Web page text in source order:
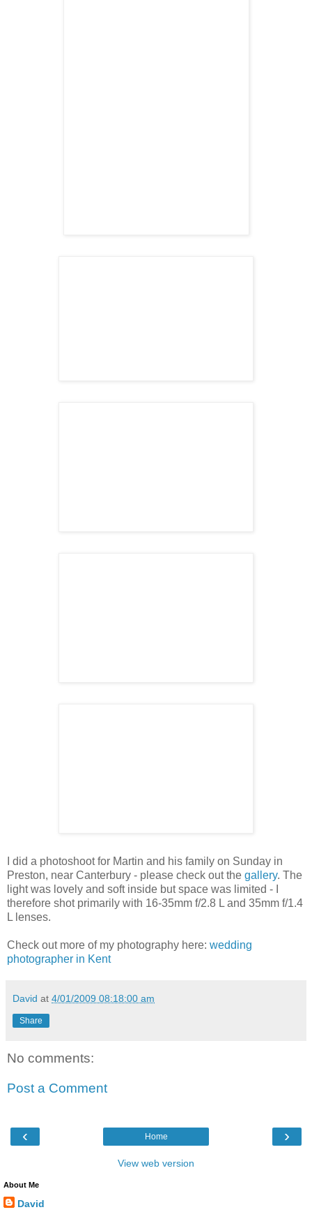
I did a photoshoot for Martin and his family on Sunday in
Preston, near Canterbury - please check out the gallery. The
light was lovely and soft inside but space was limited - I
therefore shot primarily with 16-35mm f/2.8 L and 35mm f/1.4
L lenses.
Check out more of my photography here: wedding
photographer in Kent
David at 4/01/2009 08:18:00 am
Share
No comments:
Post a Comment
‹ ›
Home
View web version
About Me
David